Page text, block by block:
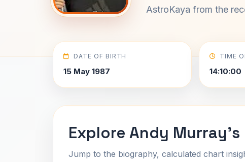
AstroKaya from the
DATE OF BIRTH
15 May 1987
TIME
14:10:00
Explore Andy Murray's
Jump to the biography, calculated chart